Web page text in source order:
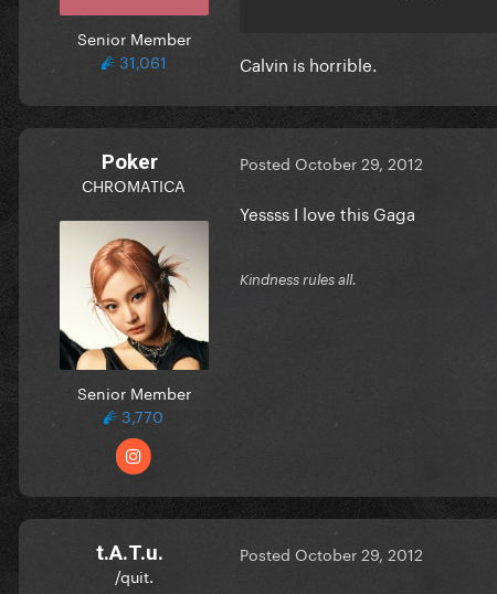
Senior Member
31,061
Calvin is horrible.
Poker
CHROMATICA
Senior Member
3,770
Posted October 29, 2012
Yessss I love this Gaga
Kindness rules all.
t.A.T.u.
/quit.
Posted October 29, 2012